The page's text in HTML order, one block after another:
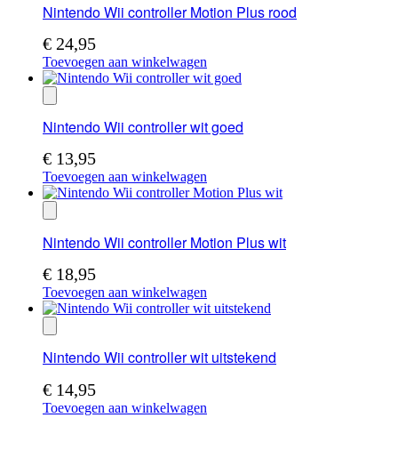
Nintendo Wii controller Motion Plus rood
€ 24,95
Toevoegen aan winkelwagen
Nintendo Wii controller wit goed
€ 13,95
Toevoegen aan winkelwagen
Nintendo Wii controller Motion Plus wit
€ 18,95
Toevoegen aan winkelwagen
Nintendo Wii controller wit uitstekend
€ 14,95
Toevoegen aan winkelwagen